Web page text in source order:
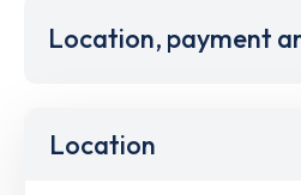
Location, payment
Location